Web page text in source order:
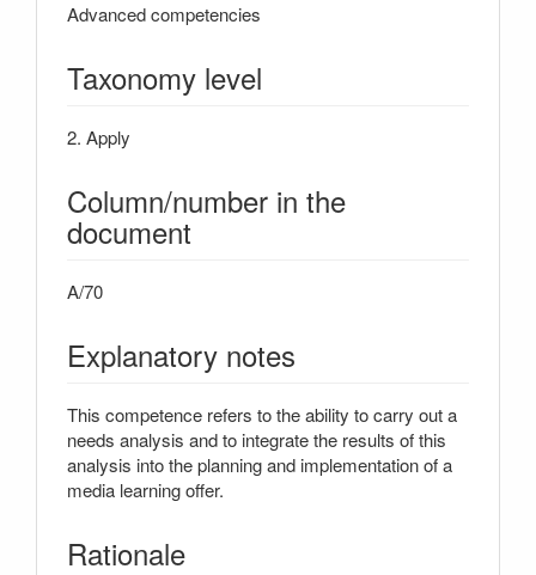
Advanced competencies
Taxonomy level
2. Apply
Column/number in the
document
A/70
Explanatory notes
This competence refers to the ability to carry out a
needs analysis and to integrate the results of this
analysis into the planning and implementation of a
media learning offer.
Rationale